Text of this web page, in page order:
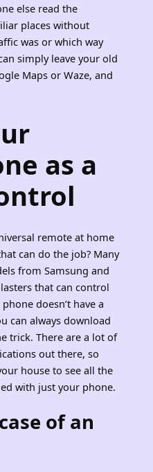
else read the
places without
was or which way
simply leave your old
Maps or Waze, and
as a
remote at home
can do the job? Many
from Samsung and
that can control
doesn’t have a
can always download
trick. There are a lot of
out there, so
house to see all the
with just your phone.
of an